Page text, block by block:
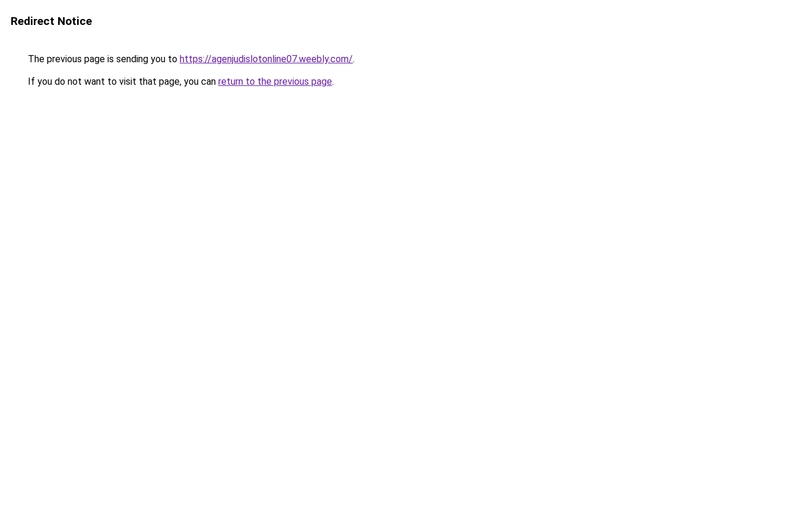
Redirect Notice
The previous page is sending you to https://agenjudislotonline07.weebly.com/.
If you do not want to visit that page, you can return to the previous page.